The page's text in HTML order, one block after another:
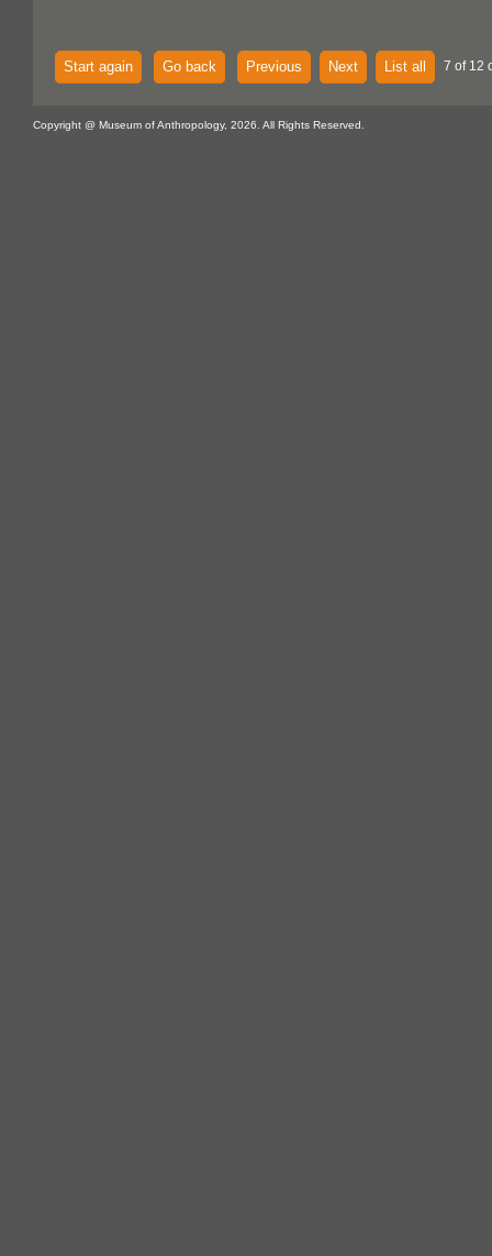
Start again Go back Previous Next List all 7 of 12
Copyright @ Museum of Anthropology, 2026. All Rights Reserved.